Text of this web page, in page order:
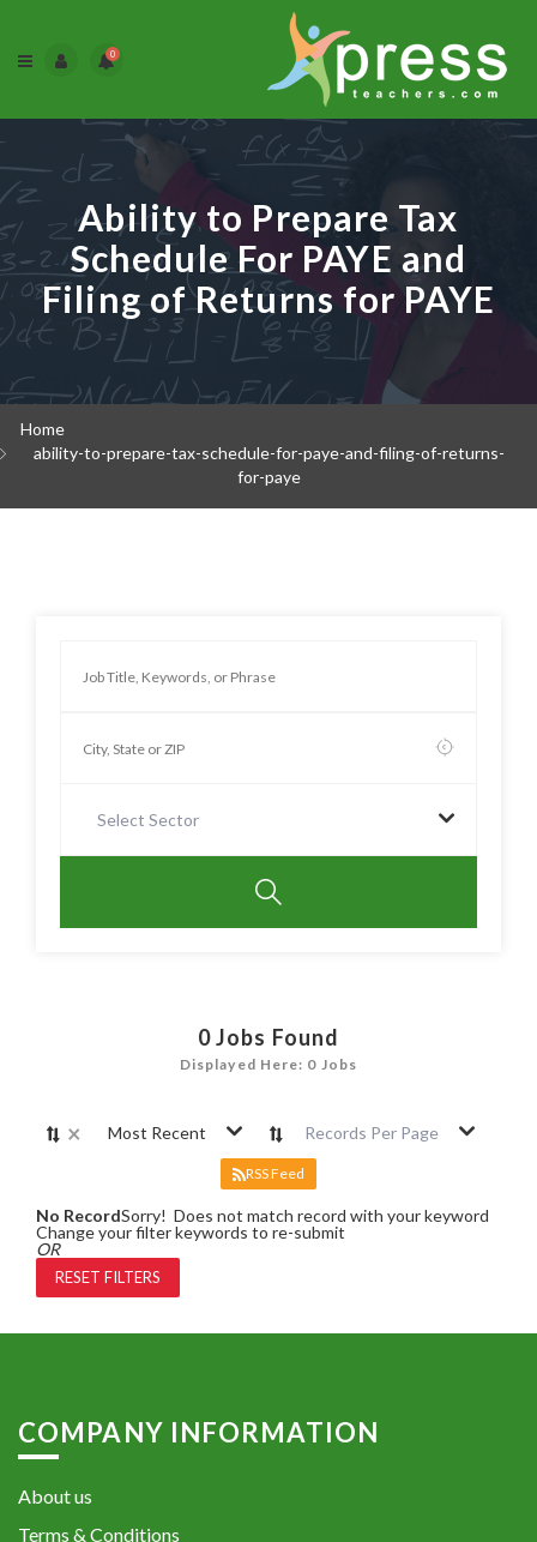
0
Ability to Prepare Tax
Schedule For PAYE and
Filing of Returns for PAYE
Home
ability-to-prepare-tax-schedule-for-paye-and-filing-of-returns-
for-paye
Select Sector
0Jobs Found
Displayed Here: 0 Jobs
× Most Recent Records Per Page
RSS Feed
No RecordSorry! Does not match record with your keyword
Change your filter keywords to re-submit
OR
RESET FILTERS
COMPANY INFORMATION
About us
Terms & Conditions